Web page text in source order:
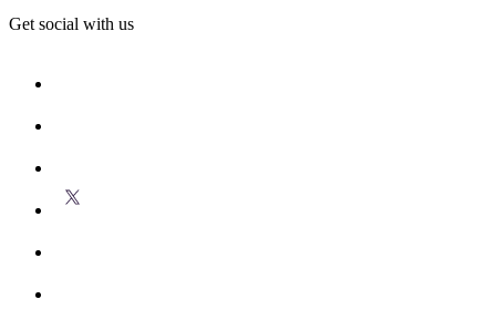
Get social with us